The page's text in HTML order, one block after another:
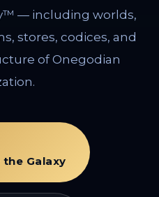
— including worlds,
stores, codices, and
of Onegodian
the Galaxy